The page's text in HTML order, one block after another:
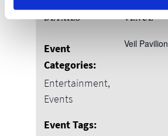
DETAILS
Event
Categories:
Entertainment,
Events
Event Tags:
VENUE
Veil Pavilion